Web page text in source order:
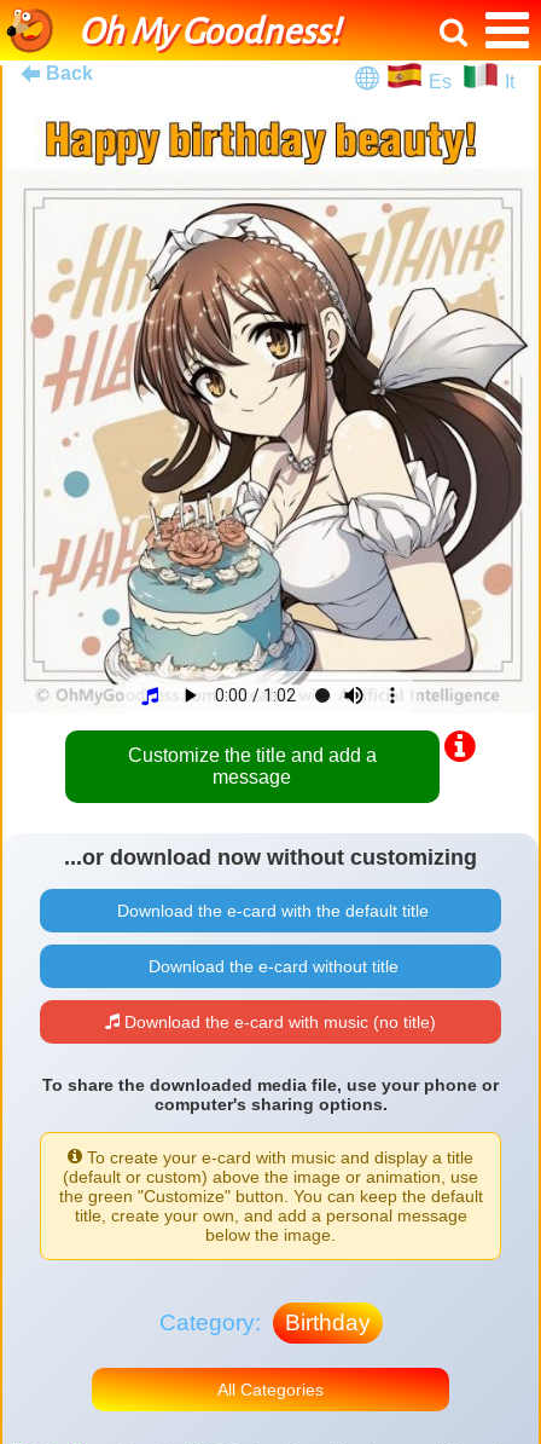
Oh My Goodness!
Back Es It
Customize the title and add a
message
...or download now without customizing
Download the e-card with the default title
Download the e-card without title
Download the e-card with music (no title)
To share the downloaded media file, use your phone or
computer's sharing options.
To create your e-card with music and display a title
(default or custom) above the image or animation, use
the green "Customize" button. You can keep the default
title, create your own, and add a personal message
below the image.
Category: Birthday
All Categories